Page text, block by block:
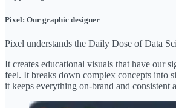
Pixel: Our graphic designer
Pixel understands the Daily Dose of Data
It creates educational visuals that have our
feel. It breaks down complex concepts into
it keeps everything on-brand and consistent